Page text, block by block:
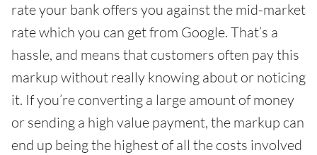
rate your bank offers you against the mid-market
rate which you can get from Google. That’s a
hassle, and means that customers often pay this
markup without really knowing about or noticing
it. If you’re converting a large amount of money
or sending a high value payment, the markup can
end up being the highest of all the costs involved